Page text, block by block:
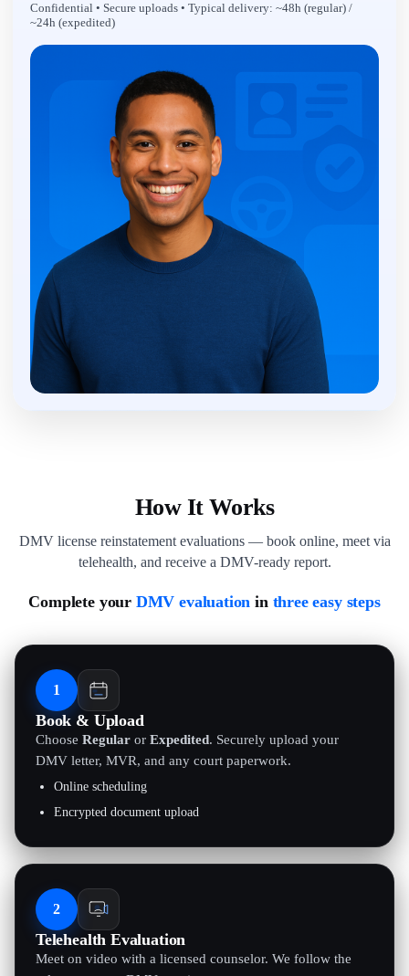
Confidential • Secure uploads • Typical delivery: ~48h (regular) /
~24h (expedited)
How It Works
DMV license reinstatement evaluations — book online, meet via
telehealth, and receive a DMV-ready report.
Complete your DMV evaluation in three easy steps
1
Book & Upload
Choose Regular or Expedited. Securely upload your
DMV letter, MVR, and any court paperwork.
Online scheduling
Encrypted document upload
2
Telehealth Evaluation
Meet on video with a licensed counselor. We follow the